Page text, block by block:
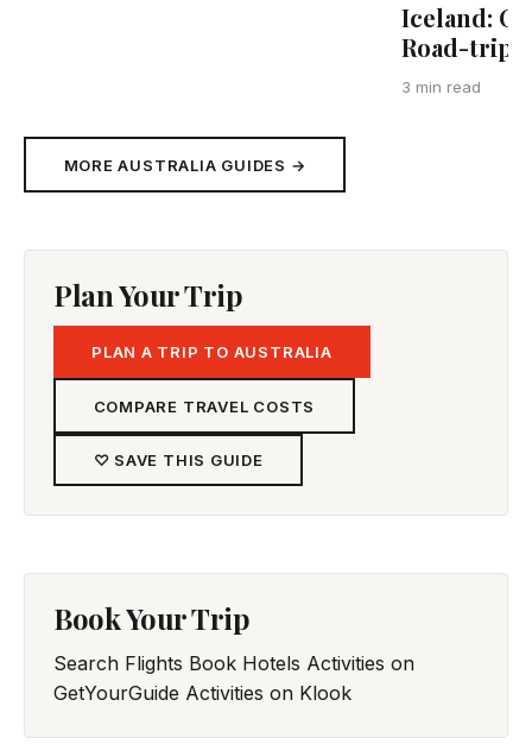
Iceland:
Road-trip
3 min read
MORE AUSTRALIA GUIDES →
Plan Your Trip
PLAN A TRIP TO AUSTRALIA
COMPARE TRAVEL COSTS
♡ SAVE THIS GUIDE
Book Your Trip
Search Flights Book Hotels Activities on
GetYourGuide Activities on Klook